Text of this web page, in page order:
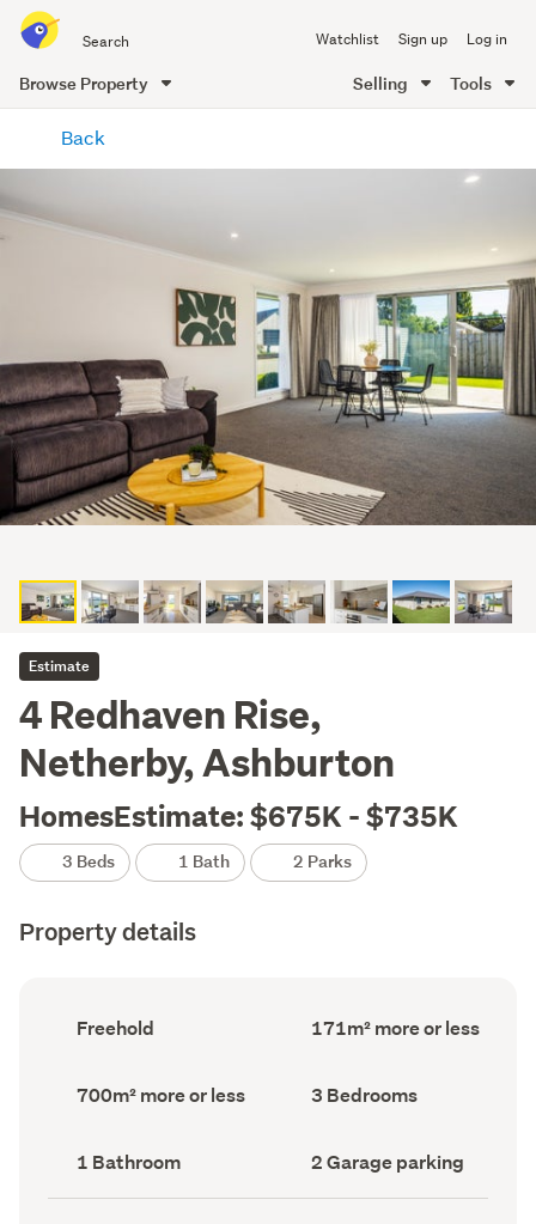
all
of
Me
Watchlist Sign up Log in
Browse Property Selling Tools
content
Back
Estimate
4 Redhaven Rise,
Netherby, Ashburton
HomesEstimate: $675K - $735K
3 Beds 1 Bath 2 Parks
Property details
Ownership
type
Freehold
Floor
Area
171m² more or less
Land
area
700m² more or less Bedrooms
(Council
3 Bedrooms
Bathrooms
(Council
record)
1 Bathroom
Garage
parking
(Council
2 Garage parking